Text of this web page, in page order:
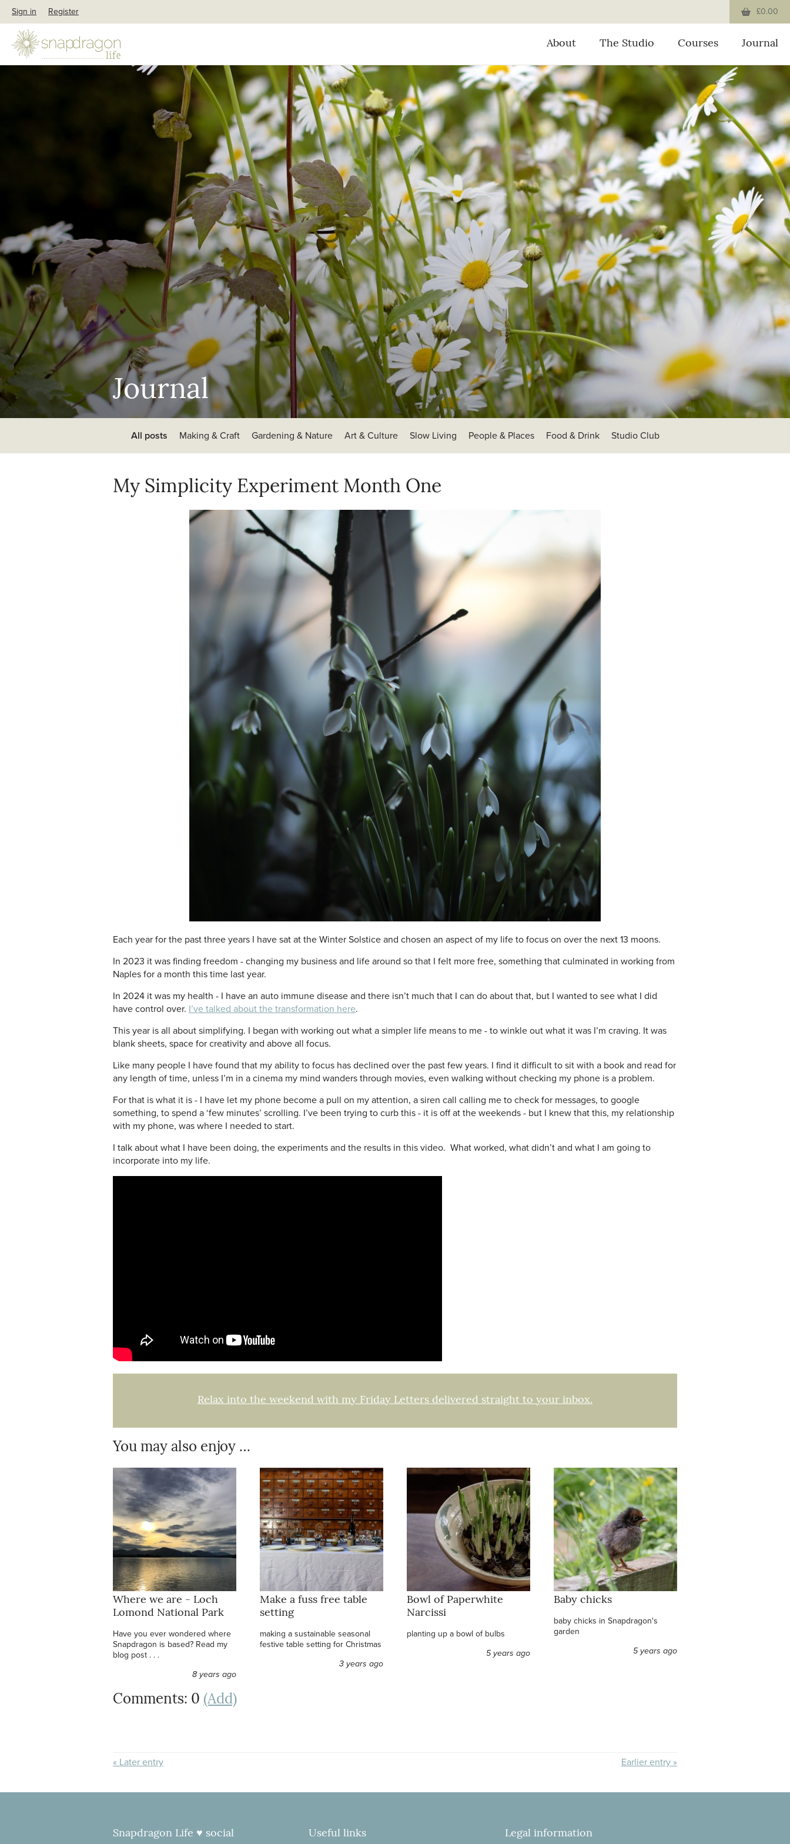
Sign in Register £0.00
About The Studio Courses Journal
Journal
All posts Making & Craft Gardening & Nature Art & Culture Slow Living People & Places Food & Drink Studio Club
My Simplicity Experiment Month One
Each year for the past three years I have sat at the Winter Solstice and chosen an aspect of my life to focus on over the next 13 moons.
In 2023 it was finding freedom - changing my business and life around so that I felt more free, something that culminated in working from
Naples for a month this time last year.
In 2024 it was my health - I have an auto immune disease and there isn’t much that I can do about that, but I wanted to see what I did
have control over. I’ve talked about the transformation here.
This year is all about simplifying. I began with working out what a simpler life means to me - to winkle out what it was I’m craving. It was
blank sheets, space for creativity and above all focus.
Like many people I have found that my ability to focus has declined over the past few years. I find it difficult to sit with a book and read for
any length of time, unless I’m in a cinema my mind wanders through movies, even walking without checking my phone is a problem.
For that is what it is - I have let my phone become a pull on my attention, a siren call calling me to check for messages, to google
something, to spend a ‘few minutes’ scrolling. I’ve been trying to curb this - it is off at the weekends - but I knew that this, my relationship
with my phone, was where I needed to start.
I talk about what I have been doing, the experiments and the results in this video. What worked, what didn’t and what I am going to
incorporate into my life.
Relax into the weekend with my Friday Letters delivered straight to your inbox.
You may also enjoy …
Where we are - Loch
Lomond National Park
Have you ever wondered where
Snapdragon is based? Read my
blog post . . .
8 years ago
Make a fuss free table
setting
making a sustainable seasonal
festive table setting for Christmas
3 years ago
Bowl of Paperwhite
Narcissi
planting up a bowl of bulbs
5 years ago
Baby chicks
baby chicks in Snapdragon's
garden
5 years ago
Comments: 0 (Add)
« Later entry Earlier entry »
Snapdragon Life ♥ social Useful links Legal information